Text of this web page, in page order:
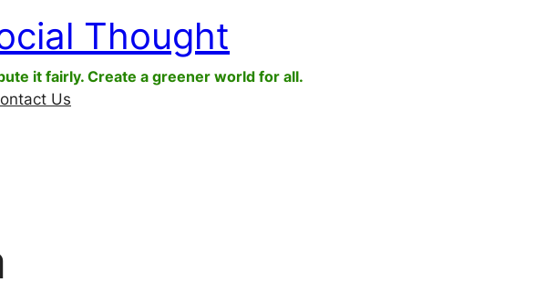
Thought
it fairly. Create a greener world for all.
Us